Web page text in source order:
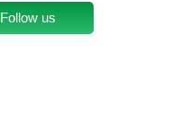
Follow us